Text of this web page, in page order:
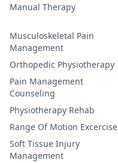
Manual Therapy
Musculoskeletal Pain
Management
Orthopedic Physiotherapy
Pain Management
Counseling
Physiotherapy Rehab
Range Of Motion Excercise
Soft Tissue Injury
Management